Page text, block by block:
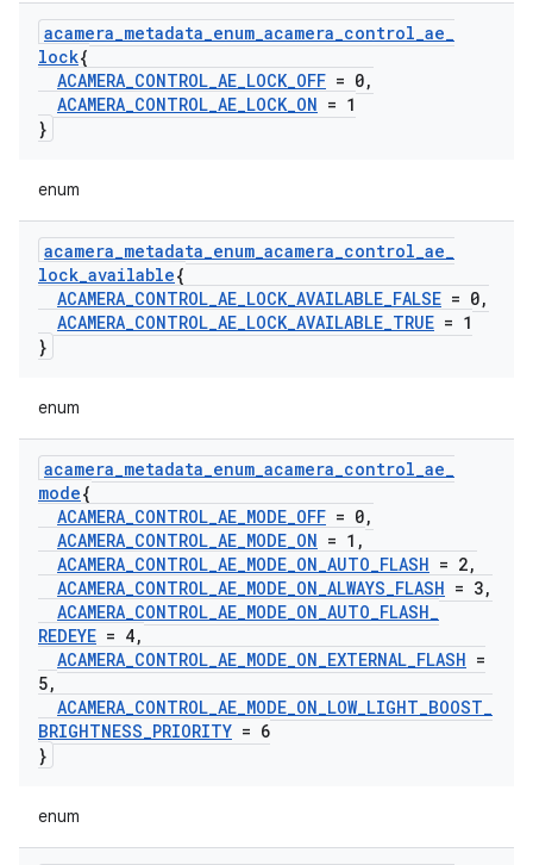
acamera_metadata_enum_acamera_control_ae_
lock{
ACAMERA_CONTROL_AE_LOCK_OFF = 0,
ACAMERA_CONTROL_AE_LOCK_ON = 1
}
enum
acamera_metadata_enum_acamera_control_ae_
lock_available{
ACAMERA_CONTROL_AE_LOCK_AVAILABLE_FALSE = 0,
ACAMERA_CONTROL_AE_LOCK_AVAILABLE_TRUE = 1
}
enum
acamera_metadata_enum_acamera_control_ae_
mode{
ACAMERA_CONTROL_AE_MODE_OFF = 0,
ACAMERA_CONTROL_AE_MODE_ON = 1 ,
ACAMERA_CONTROL_AE_MODE_ON_AUTO_FLASH = 2,
ACAMERA_CONTROL_AE_MODE_ON_ALWAYS_FLASH = 3,
ACAMERA_CONTROL_AE_MODE_ON_AUTO_FLASH_
REDEYE = 4,
ACAMERA_CONTROL_AE_MODE_ON_EXTERNAL_FLASH =
5,
ACAMERA_CONTROL_AE_MODE_ON_LOW_LIGHT_BOOST_
BRIGHTNESS_PRIORITY = 6
}
enum